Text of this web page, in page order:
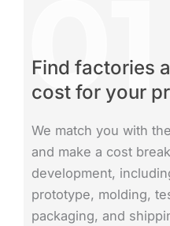
Find factories
cost for your
We match you with
and make a cost
development,
prototype, molding,
packaging, and